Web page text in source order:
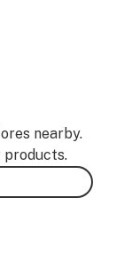
nearby.
products.